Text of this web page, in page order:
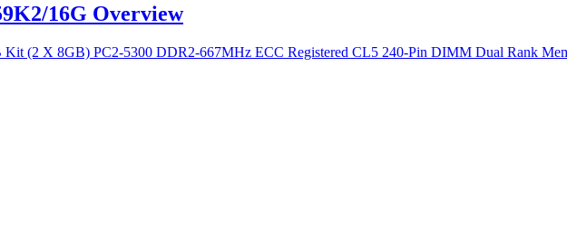
16G Overview
(2 X 8GB) PC2-5300 DDR2-667MHz ECC Registered CL5 240-Pin DIMM Dual Rank